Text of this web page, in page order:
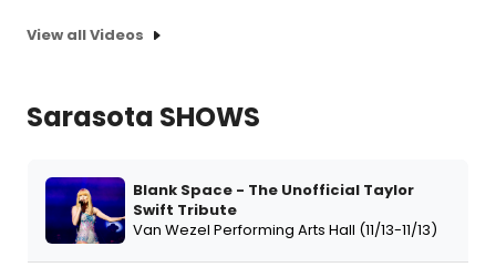
View all Videos
Sarasota SHOWS
Blank Space - The Unofficial Taylor
Swift Tribute
Van Wezel Performing Arts Hall (11/13-11/13)